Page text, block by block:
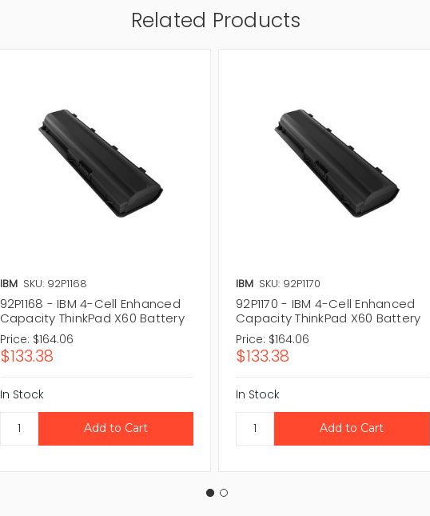
Related Products
IBM SKU: 92P1168
92P1168 - IBM 4-Cell Enhanced
Capacity ThinkPad X60 Battery
Price: $164.06
$133.38
In Stock
IBM SKU: 92P1170
92P1170 - IBM 4-Cell Enhanced
Capacity ThinkPad X60 Battery
Price: $164.06
$133.38
In Stock